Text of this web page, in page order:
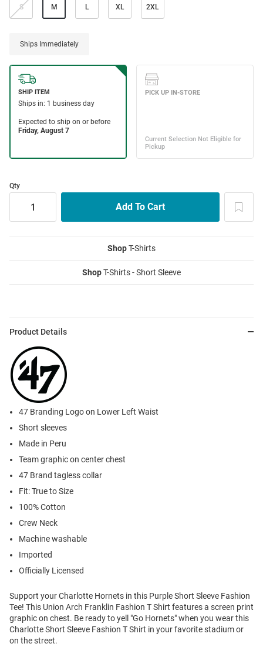
S M L XL 2XL
Ships Immediately
Qty
ShopT-Shirts
ShopT-Shirts - Short Sleeve
Product Details
47 Branding Logo on Lower Left Waist
Short sleeves
Made in Peru
Team graphic on center chest
47 Brand tagless collar
Fit: True to Size
100% Cotton
Crew Neck
Machine washable
Imported
Officially Licensed
Support your Charlotte Hornets in this Purple Short Sleeve Fashion
Tee! This Union Arch Franklin Fashion T Shirt features a screen print
graphic on chest. Be ready to yell "Go Hornets" when you wear this
Charlotte Short Sleeve Fashion T Shirt in your favorite stadium or
on the street.